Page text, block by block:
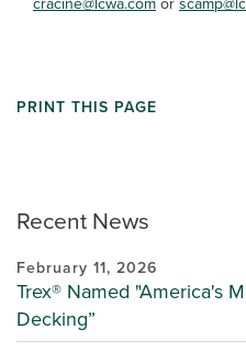
Recent News
February 11, 2026
Trex® Named "America's
Decking”
PRINT THIS PAGE